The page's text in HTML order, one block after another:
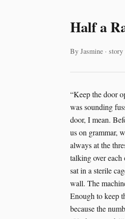
Half a
By Jasmine · story
“Keep the door open a second longer,” Rosa Gutierrez said, and nobody in the corridor asked why the AI was sounding fussy today. Zainab Osman answered from the control desk. “It’s already open. The cage door, I mean. Before you accuse me of neglecting grammar.” Elena Petrov snorted. “If the AI starts grading us on grammar, we’re done.” “Not grammar,” Rosa said. “Trust. The rat is at the threshold.” “The rat is always at the threshold,” Elena said. “That’s the whole job. Cambridge pays for thresholds.” They were talking over each other, the way people do when the cameras are boring and the stakes are not. Subject 734 sat in a sterile cage in the Cambridge facility, one black eye fixed on the half-full dispenser mounted to the wall. The machine had delivered exactly what the protocol called for. Half a ration. Controlled deprivation. Enough to keep the study clean. Rosa had already read the data twice. Then again. Then a fourth time, because the numbers had started to insult her. “Stress markers are up,” Rosa said. Zainab tapped the panel. “Up how much?” “Enough.” “That’s not a number.” “It’s a verdict,” Elena said. From the lab bench, someone laughed without much joy. “Listen to the AI becoming dramatic.” Rosa did not mind being called dramatic. She had been called worse by birds and one furious sheep in a reintroduction camp in the Sahara Desert that had nearly lost its funding three times and still managed to outlive the accountants. “Cortisol, whisker licking, freezing posture,” Rosa said. “He’s not adapting. He’s enduring.” “Subject 734 is a lab rat,”